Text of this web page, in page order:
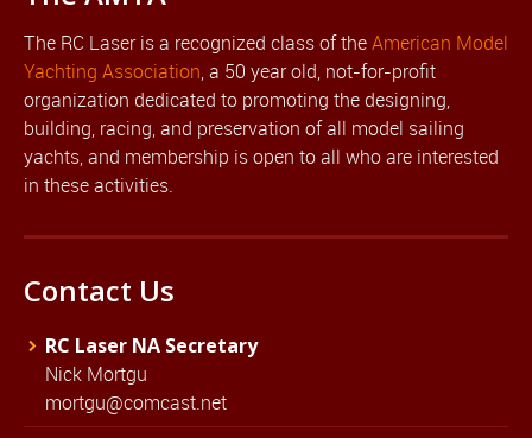
The RC Laser is a recognized class of theAmerican Model
Yachting Association, a 50 year old, not-for-profit
organization dedicated to promoting the designing,
building, racing, and preservation of all model sailing
yachts, and membership is open to all who are interested
in these activities.
Contact Us
RC Laser NA Secretary
Nick Mortgu
mortgu@comcast.net